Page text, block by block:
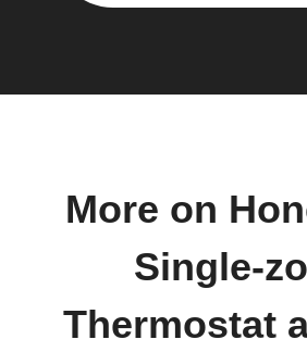
More on
Single-
Thermostat